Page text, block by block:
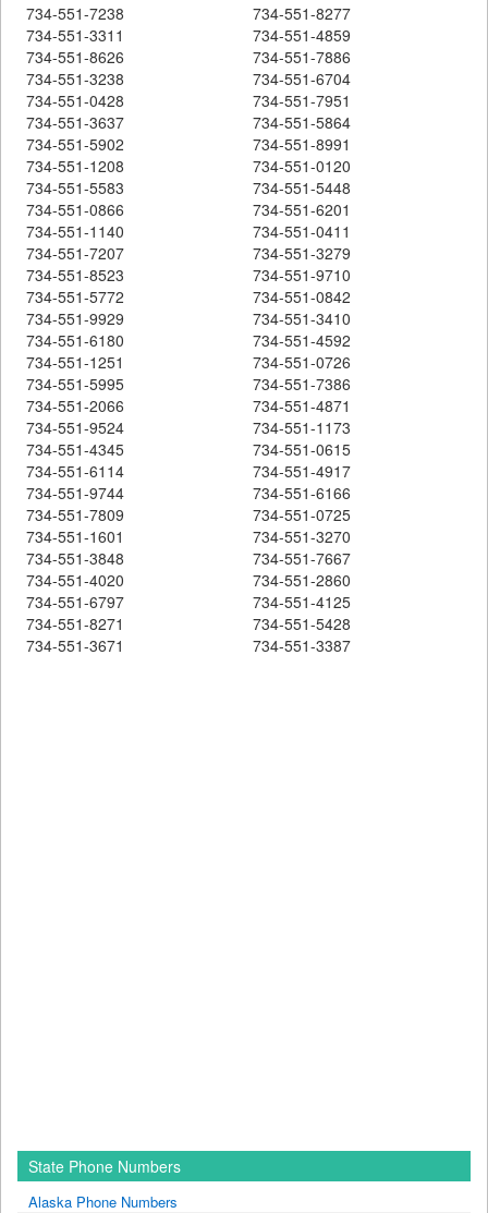
734-551-7238
734-551-8277
734-551-3311
734-551-4859
734-551-8626
734-551-7886
734-551-3238
734-551-6704
734-551-0428
734-551-7951
734-551-3637
734-551-5864
734-551-5902
734-551-8991
734-551-1208
734-551-0120
734-551-5583
734-551-5448
734-551-0866
734-551-6201
734-551-1140
734-551-0411
734-551-7207
734-551-3279
734-551-8523
734-551-9710
734-551-5772
734-551-0842
734-551-9929
734-551-3410
734-551-6180
734-551-4592
734-551-1251
734-551-0726
734-551-5995
734-551-7386
734-551-2066
734-551-4871
734-551-9524
734-551-1173
734-551-4345
734-551-0615
734-551-6114
734-551-4917
734-551-9744
734-551-6166
734-551-7809
734-551-0725
734-551-1601
734-551-3270
734-551-3848
734-551-7667
734-551-4020
734-551-2860
734-551-6797
734-551-4125
734-551-8271
734-551-5428
734-551-3671
734-551-3387
State Phone Numbers
Alaska Phone Numbers